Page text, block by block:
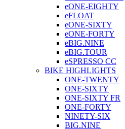
eONE-EIGHTY
eFLOAT
eONE-SIXTY
eONE-FORTY
eBIG.NINE
eBIG.TOUR
eSPRESSO CC
BIKE HIGHLIGHTS
ONE-TWENTY
ONE-SIXTY
ONE-SIXTY FR
ONE-FORTY
NINETY-SIX
BIG.NINE